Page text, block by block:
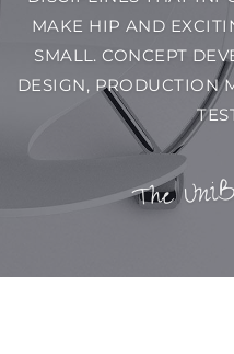
MAKE HIP AND
SMALL. CONCEPT
DESIGN, PRODUCTION
The